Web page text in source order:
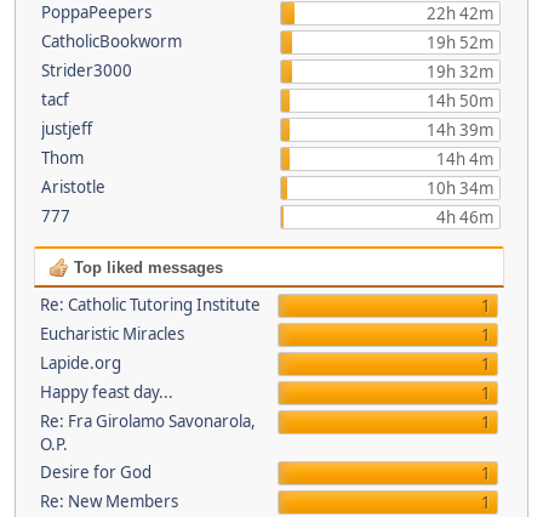
PoppaPeepers
22h 42m
CatholicBookworm
19h 52m
Strider3000
19h 32m
tacf
14h 50m
justjeff
14h 39m
Thom
14h 4m
Aristotle
10h 34m
777
4h 46m
Top liked messages
Re: Catholic Tutoring Institute
1
Eucharistic Miracles
1
Lapide.org
1
Happy feast day...
1
Re: Fra Girolamo Savonarola,
O.P.
1
Desire for God
1
Re: New Members
1